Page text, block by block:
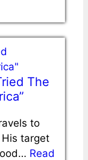
The
to
target
Read